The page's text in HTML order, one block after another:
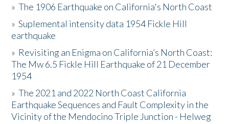
Activities
The Story & Student Exchange
Resources
Donate
»The 1906 Earthquake on California's North Coast
»Suplemental intensity data 1954 Fickle Hill
earthquake
» Revisiting an Enigma on California’s North Coast:
The Mw 6.5 Fickle Hill Earthquake of 21 December
1954
»The 2021 and 2022 North Coast California
Earthquake Sequences and Fault Complexity in the
Vicinity of the Mendocino Triple Junction - Helweg